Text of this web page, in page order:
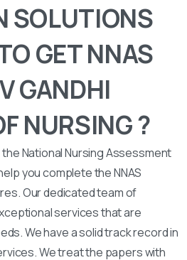
SOLUTIONS
GET NNAS
GANDHI
NURSING ?
National Nursing Assessment
you complete the NNAS
Our dedicated team of
services that are
We have a solid track record in
We treat the papers with